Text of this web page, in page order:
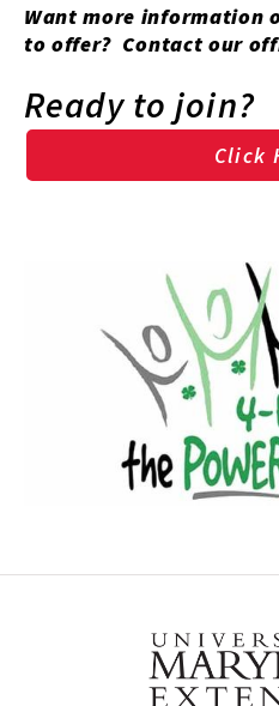
Want more information
to offer? Contact our
Ready to join?
Click